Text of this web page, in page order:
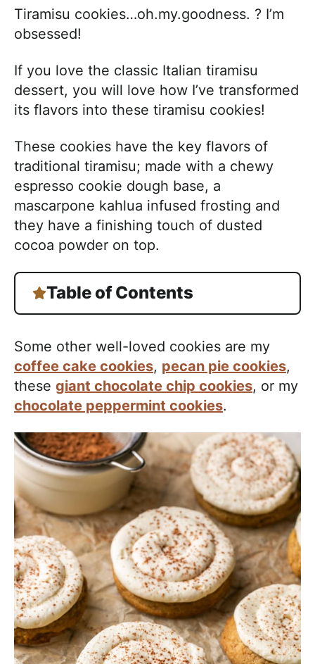
Tiramisu cookies…oh.my.goodness. ? I’m
obsessed!
If you love the classic Italian tiramisu
dessert, you will love how I’ve transformed
its flavors into these tiramisu cookies!
These cookies have the key flavors of
traditional tiramisu; made with a chewy
espresso cookie dough base, a
mascarpone kahlua infused frosting and
they have a finishing touch of dusted
cocoa powder on top.
Table of Contents
Some other well-loved cookies are my
coffee cake cookies, pecan pie cookies,
these giant chocolate chip cookies, or my
chocolate peppermint cookies.